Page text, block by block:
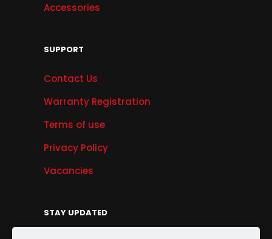
Accessories
SUPPORT
Contact Us
Warranty Registration
Terms of use
Privacy Policy
Vacancies
STAY UPDATED